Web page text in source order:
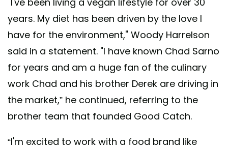
years. My diet has been driven by the love I
have for the environment," Woody Harrelson
said in a statement. "I have known Chad Sarno
for years and am a huge fan of the culinary
work Chad and his brother Derek are driving in
the market,” he continued, referring to the
brother team that founded Good Catch.
“I'm excited to work with a food brand like